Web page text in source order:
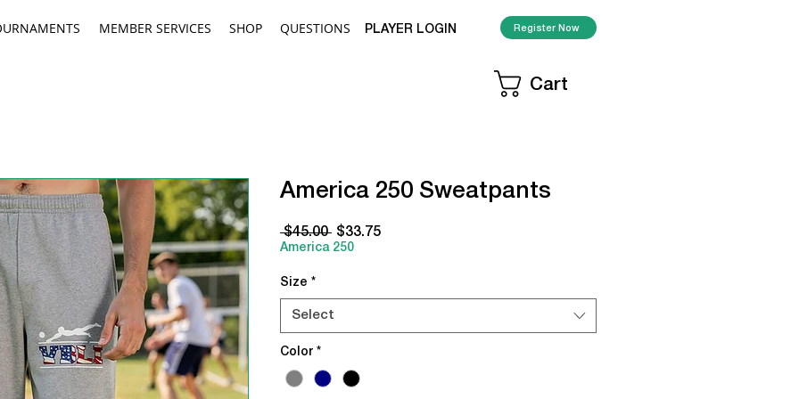
PLAYER LOGIN
MEMBER SERVICES SHOP QUESTIONS Register Now
America 250 Sweatpants
$45.00 Regular
Price
$33.75Sale
America 250
Size *
Select
Color *
Cart